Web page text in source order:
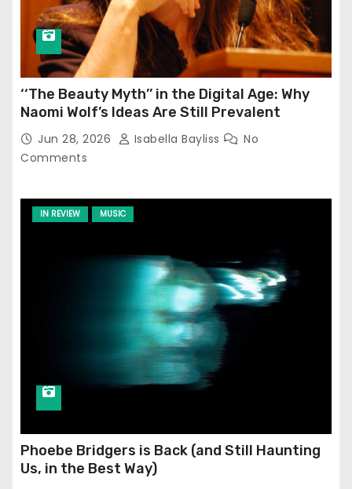
‘‘The Beauty Myth’’ in the Digital Age: Why
Naomi Wolf’s Ideas Are Still Prevalent
Jun 28, 2026 Isabella Bayliss
No
Comments
IN REVIEW MUSIC
Phoebe Bridgers is Back (and Still Haunting
Us, in the Best Way)